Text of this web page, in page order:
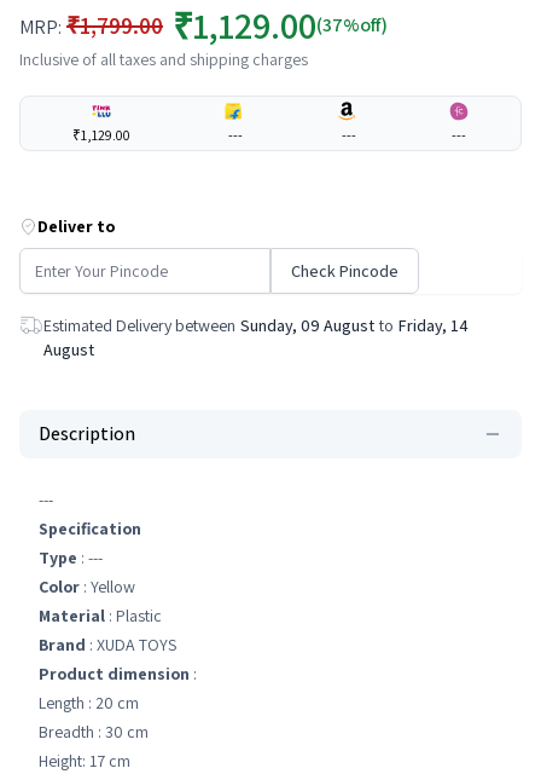
MRP: ₹1,799.00 ₹1,129.00(37%off)
Inclusive of all taxes and shipping charges
₹1,129.00 --- --- ---
Deliver to
Check Pincode
Estimated Delivery between Sunday, 09 August to Friday, 14
August
Description
---
Specification
Type : ---
Color : Yellow
Material : Plastic
Brand : XUDA TOYS
Product dimension :
Length : 20 cm
Breadth : 30 cm
Height: 17 cm